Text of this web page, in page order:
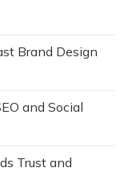
Brand Design
and Social
Trust and